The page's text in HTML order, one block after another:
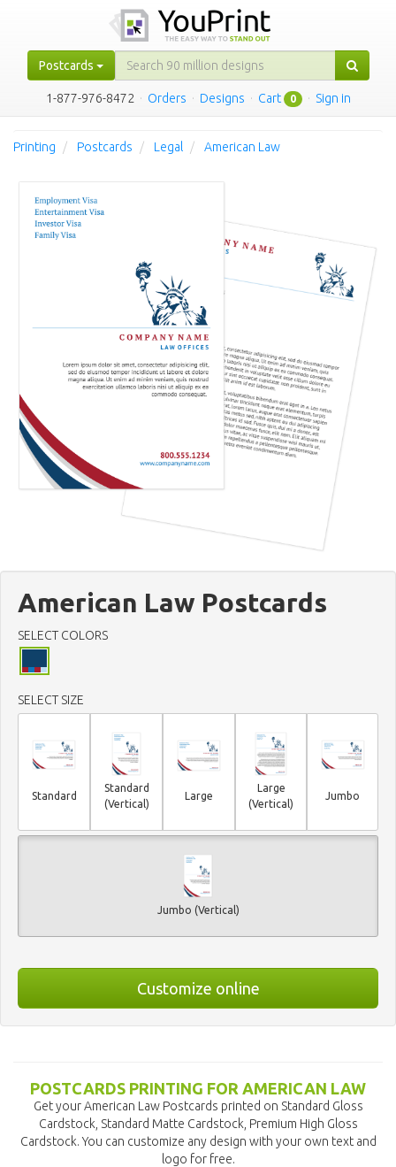
Postcards
1-877-976-8472 · Orders · Designs · Cart 0 · Sign in
Printing Postcards Legal American Law
American Law Postcards
SELECT COLORS
SELECT SIZE
Standard
Standard
(Vertical)
Large
Large
(Vertical)
Jumbo
Jumbo (Vertical)
Customize online
POSTCARDS PRINTING FOR AMERICAN LAW
Get your American Law Postcards printed on Standard Gloss
Cardstock, Standard Matte Cardstock, Premium High Gloss
Cardstock. You can customize any design with your own text and
logo for free.